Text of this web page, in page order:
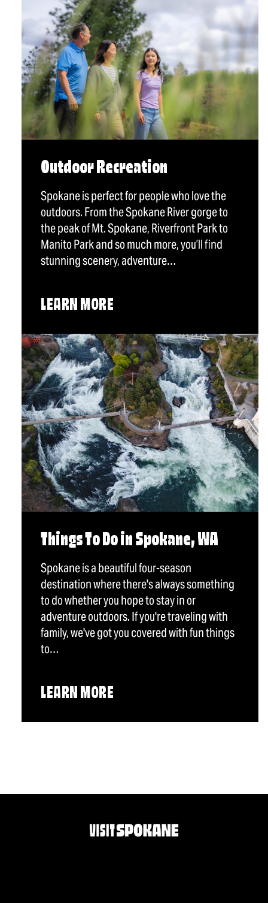
Outdoor Recreation
Spokane is perfect for people who love the
outdoors. From the Spokane River gorge to
the peak of Mt. Spokane, Riverfront Park to
Manito Park and so much more, you’ll find
stunning scenery, adventure…
LEARN MORE
Things To Do in Spokane, WA
Spokane is a beautiful four-season
destination where there's always something
to do whether you hope to stay in or
adventure outdoors. If you're traveling with
family, we've got you covered with fun things
to…
LEARN MORE